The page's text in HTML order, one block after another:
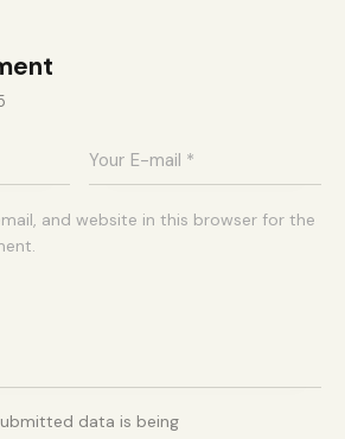
and website in this browser for the
data is being